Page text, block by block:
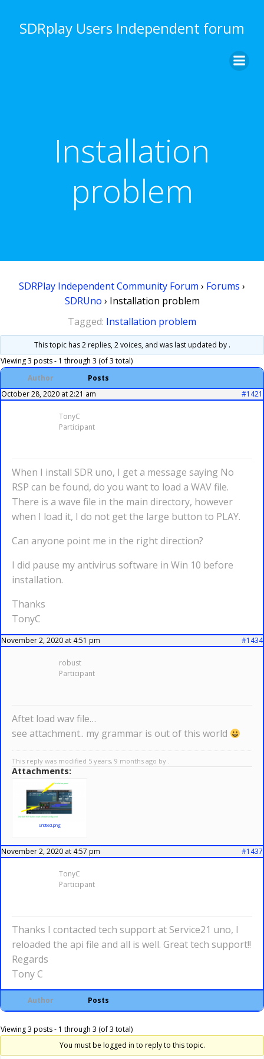
to
content
SDRplay Users Independent forum
Installation
problem
SDRPlay Independent Community Forum › Forums ›
SDRUno › Installation problem
Tagged: Installation problem
This topic has 2 replies, 2 voices, and was last updated by .
Viewing 3 posts - 1 through 3 (of 3 total)
Author
Posts
October 28, 2020 at 2:21 am
#1421
TonyC
Participant
When I install SDR uno, I get a message saying No
RSP can be found, do you want to load a WAV file.
There is a wave file in the main directory, however
when I load it, I do not get the large button to PLAY.
Can anyone point me in the right direction?
I did pause my antivirus software in Win 10 before
installation.
Thanks
TonyC
November 2, 2020 at 4:51 pm #1434
robust
Participant
Aftet load wav file…
see attachment.. my grammar is out of this world
This reply was modified 5 years, 9 months ago by .
Attachments:
Untitled.png
November 2, 2020 at 4:57 pm #1437
TonyC
Participant
Thanks I contacted tech support at Service21 uno, I
reloaded the api file and all is well. Great tech support!!
Regards
Tony C
Author Posts
Viewing 3 posts - 1 through 3 (of 3 total)
You must be logged in to reply to this topic.